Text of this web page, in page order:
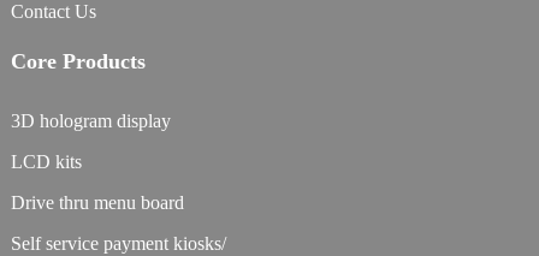
Contact Us
Core Products
3D hologram display
LCD kits
Drive thru menu board
Self service payment kiosks/